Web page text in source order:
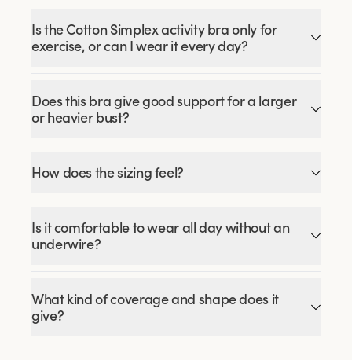
Is the Cotton Simplex activity bra only for
exercise, or can I wear it every day?
Does this bra give good support for a larger
or heavier bust?
How does the sizing feel?
Is it comfortable to wear all day without an
underwire?
What kind of coverage and shape does it
give?